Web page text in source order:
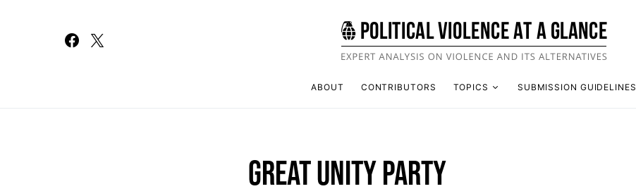
ABOUT CONTRIBUTORS TOPICS SUBMISSION GUIDELINES
GREAT UNITY PARTY